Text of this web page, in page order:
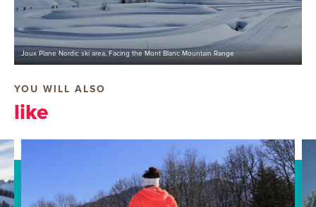
Joux Plane Nordic ski area, Facing the Mont Blanc Mountain Range
YOU WILL ALSO
like